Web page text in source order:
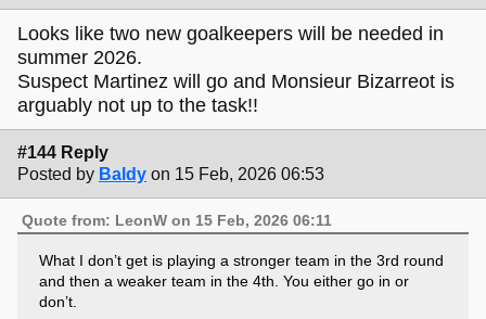
Looks like two new goalkeepers will be needed in
summer 2026.
Suspect Martinez will go and Monsieur Bizarreot is
arguably not up to the task!!
#144 Reply
Posted by Baldy on 15 Feb, 2026 06:53
Quote from: LeonW on 15 Feb, 2026 06:11
What I don’t get is playing a stronger team in the 3rd round
and then a weaker team in the 4th. You either go in or
don’t.